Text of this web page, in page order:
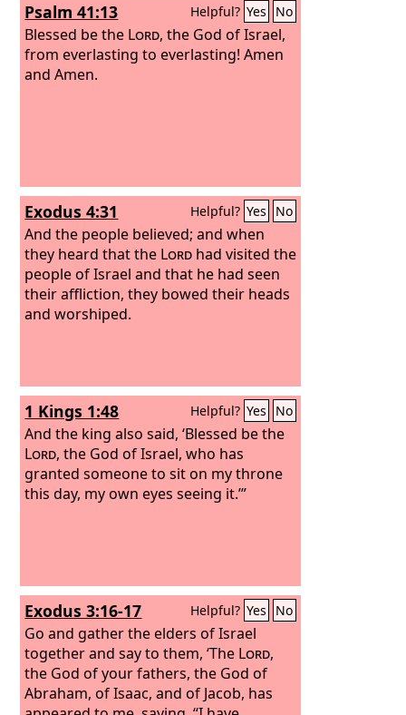
Psalm 41:13 Helpful? Yes No
Blessed be the Lord, the God of Israel,
from everlasting to everlasting! Amen
and Amen.
Exodus 4:31 Helpful? Yes No
And the people believed; and when
they heard that the Lord had visited the
people of Israel and that he had seen
their affliction, they bowed their heads
and worshiped.
1 Kings 1:48 Helpful? Yes No
And the king also said, ‘Blessed be the
Lord, the God of Israel, who has
granted someone to sit on my throne
this day, my own eyes seeing it.’”
Exodus 3:16-17 Helpful? Yes No
Go and gather the elders of Israel
together and say to them, ‘The Lord,
the God of your fathers, the God of
Abraham, of Isaac, and of Jacob, has